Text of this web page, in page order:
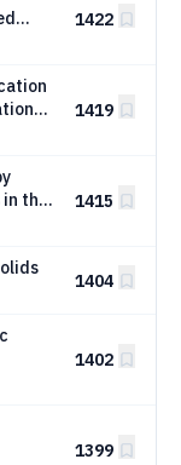
1422
1419
the
1415
1404
1402
1399